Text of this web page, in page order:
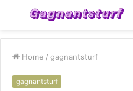
Menu
Home / gagnantsturf
gagnantsturf